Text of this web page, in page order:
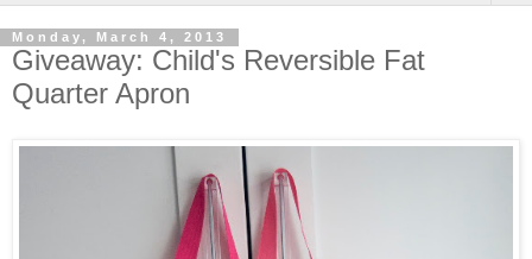
Monday, March 4, 2013
Giveaway: Child's Reversible Fat
Quarter Apron